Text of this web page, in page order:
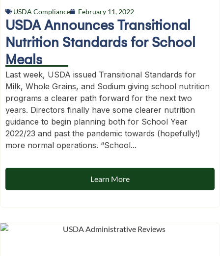
USDA Compliance February 11, 2022
USDA Announces Transitional
Nutrition Standards for School
Meals
Last week, USDA issued Transitional Standards for
Milk, Whole Grains, and Sodium giving school nutrition
programs a clearer path forward for the next two
years. Directors finally have some clearer nutrition
guidance to begin planning both for School Year
2022/23 and past the pandemic towards (hopefully!)
more normal operations. “School...
Learn More